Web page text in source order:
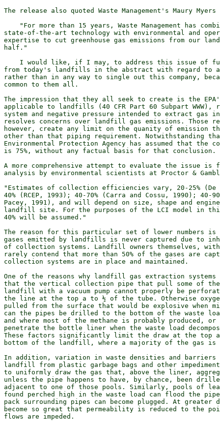
The release also quoted Waste Management's Maury
"For more than 15 years, Waste Management has
state-of-the-art technology with environmental and
expertise to cut greenhouse gas emissions from our
half."
I would like, if I may, to address this issue of
from today's landfills in the abstract with regard to
rather than in any way to single out this company,
common to them all.
The impression that they all seek to create is the
applicable to landfills (40 CFR Part 60 Subpart WWW),
system and negative pressure intended to extract
resolves concerns over landfill gas emissions. Those
however, create any limit on the quanity of emission
other than that piping requirement. Notwithstanding
Environmental Protection Agency has assumed that
is 75%, without any factual basis for that conclusion.
A more comprehensive attempt to evaluate the issue
analysis by environmental scientists at Proctor &
"Estimates of collection efficiencies vary, 20-25%
40% (RCEP, 1993); 40-70% (Carra and Cossu, 1990); 40-
Pacey, 1991), and will depend on size, shape and
landfill site. For the purposes of the LCI model in
40% will be assumed."
The reason for this particular set of lower numbers is
gases emitted by landfills is never captured due to
of collection systems. Landfill owners themselves,
rarely contend that more than 50% of the gases are
collection systems are in place and maintained.
One of the reasons why landfill gas extraction
that the vertical collection pipe that pull some of the
landfill with a vacuum pump cannot properly be
the line at the top a to ½ of the tube. Otherwise
pulled from the surface that would be explosive when
can the pipes be drilled to the bottom of the waste
and where most of the methane is probably produced,
penetrate the bottle liner when the waste load
These factors significantly limit the draw at the top
bottom of the landfill, where a majority of the gas is
In addition, variation in waste densities and
landfill from plastic garbage bags and other
to uniformly draw the gas that, above the liner,
unless the pipe happens to have, by chance, been
adjacent to one of those pools. Similarly, pools of
found perched high in the waste load can flood the
pack surrounding pipes can become plugged. At
become so great that permeability is reduced to the
flows are impeded.